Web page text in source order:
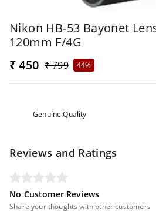
Nikon HB-53 Bayonet
120mm F/4G
₹ 450 ₹ 799 44%
Genuine Quality
Reviews and Ratings
No Customer Reviews
Share your thoughts with other customers